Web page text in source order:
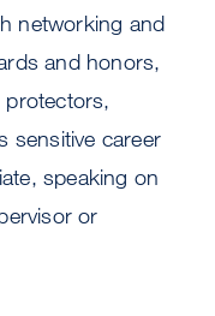
networking and
and honors,
protectors,
sensitive career
speaking on
or